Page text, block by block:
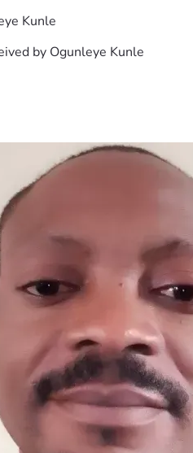
Kunle
by Ogunleye Kunle